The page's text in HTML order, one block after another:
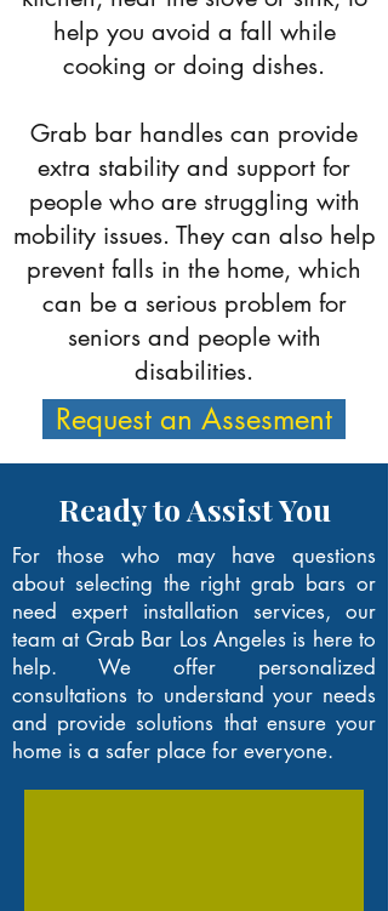
help you avoid a fall while
cooking or doing dishes.
Grab bar handles can provide
extra stability and support for
people who are struggling with
mobility issues. They can also help
prevent falls in the home, which
can be a serious problem for
seniors and people with
disabilities.
Request an Assesment
Ready to Assist You
For those who may have questions
about selecting the right grab bars or
need expert installation services, our
team at Grab Bar Los Angeles is here to
help. We offer personalized
consultations to understand your needs
and provide solutions that ensure your
home is a safer place for everyone.